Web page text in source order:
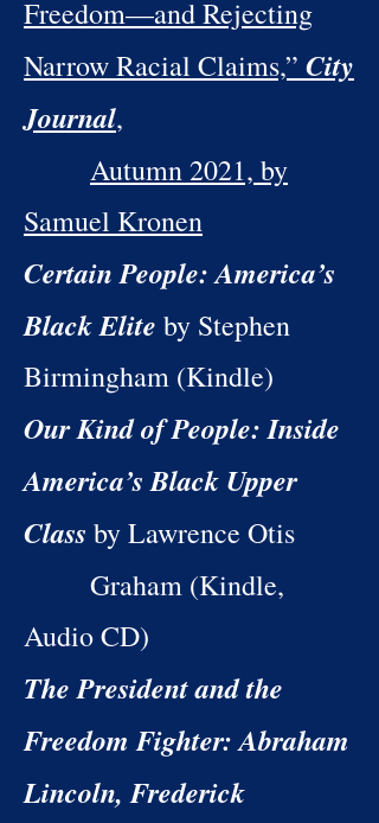
Freedom—and Rejecting
Narrow Racial Claims,” City
Journal,
Autumn 2021, by
Samuel Kronen
Certain People: America’s
Black Elite by Stephen
Birmingham (Kindle)
Our Kind of People: Inside
America’s Black Upper
Class by Lawrence Otis
Graham (Kindle,
Audio CD)
The President and the
Freedom Fighter: Abraham
Lincoln, Frederick